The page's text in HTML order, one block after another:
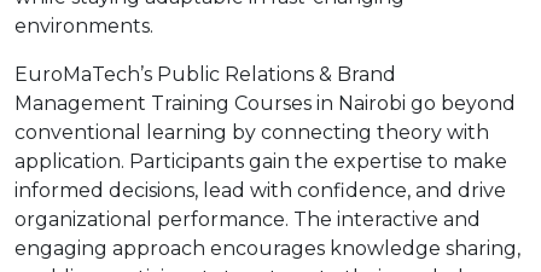
environments.
EuroMaTech’s Public Relations & Brand
Management Training Courses in Nairobi go beyond
conventional learning by connecting theory with
application. Participants gain the expertise to make
informed decisions, lead with confidence, and drive
organizational performance. The interactive and
engaging approach encourages knowledge sharing,